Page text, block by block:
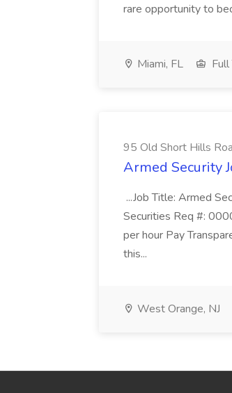
rare opportunity to
Miami, FL Full
95 Old Short Hills
Armed Security
...Job Title: Armed
Securities Req #:
per hour Pay
this...
West Orange, NJ